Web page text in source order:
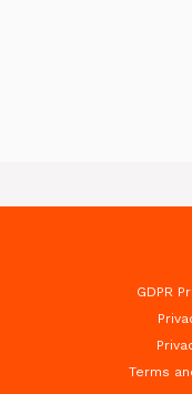
GDPR
Terms